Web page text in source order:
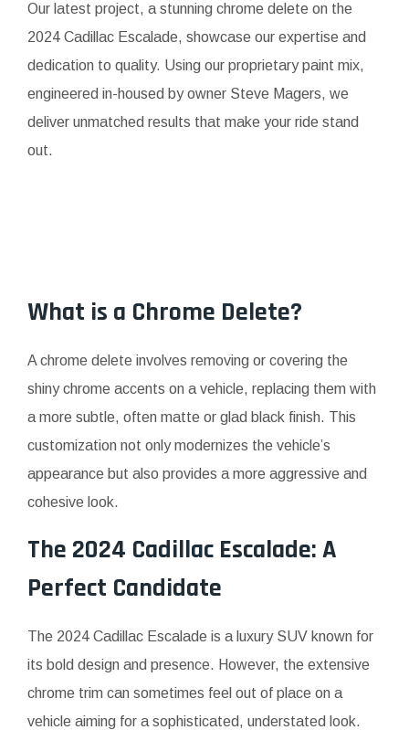
Our latest project, a stunning chrome delete on the
2024 Cadillac Escalade, showcase our expertise and
dedication to quality. Using our proprietary paint mix,
engineered in-housed by owner Steve Magers, we
deliver unmatched results that make your ride stand
out.
What is a Chrome Delete?
A chrome delete involves removing or covering the
shiny chrome accents on a vehicle, replacing them with
a more subtle, often matte or glad black finish. This
customization not only modernizes the vehicle’s
appearance but also provides a more aggressive and
cohesive look.
The 2024 Cadillac Escalade: A
Perfect Candidate
The 2024 Cadillac Escalade is a luxury SUV known for
its bold design and presence. However, the extensive
chrome trim can sometimes feel out of place on a
vehicle aiming for a sophisticated, understated look.